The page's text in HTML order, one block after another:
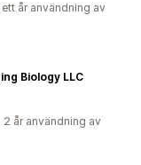
ett år användning av
Biology LLC
2 år användning av